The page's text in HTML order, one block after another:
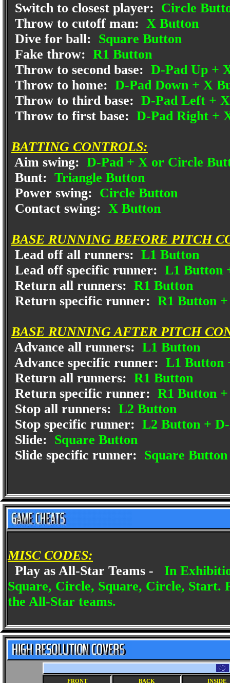
Switch to closest player: Circle
Throw to cutoff man: X Button
Dive for ball: Square Button
Fake throw: R1 Button
Throw to second base: D-Pad Up +
Throw to home: D-Pad Down + X
Throw to third base: D-Pad Left +
Throw to first base: D-Pad Right +
BATTING CONTROLS:
Aim swing: D-Pad + X or Circle
Bunt: Triangle Button
Power swing: Circle Button
Contact swing: X Button
BASE RUNNING BEFORE PITCH
Lead off all runners: L1 Button
Lead off specific runner: L1 Button
Return all runners: R1 Button
Return specific runner: R1 Button
BASE RUNNING AFTER PITCH
Advance all runners: L1 Button
Advance specific runner: L1 Button
Return all runners: R1 Button
Return specific runner: R1 Button
Stop all runners: L2 Button
Stop specific runner: L2 Button +
Slide: Square Button
Slide specific runner: Square
MISC CODES:
Play as All-Star Teams - In
Square, Circle, Square, Circle, Start.
the All-Star teams.
FRONT BACK INSIDE